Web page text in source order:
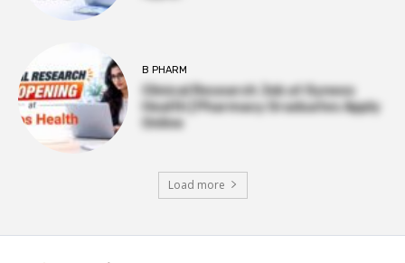
B PHARM
Clinical Research Job at Syneos
Health | Pharmacy Graduates Apply
Online
Load more